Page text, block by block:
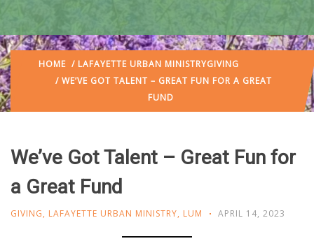
HOME / LAFAYETTE URBAN MINISTRYGIVING
/ WE’VE GOT TALENT – GREAT FUN FOR A GREAT
FUND
We’ve Got Talent – Great Fun for
a Great Fund
GIVING, LAFAYETTE URBAN MINISTRY, LUM APRIL 14, 2023